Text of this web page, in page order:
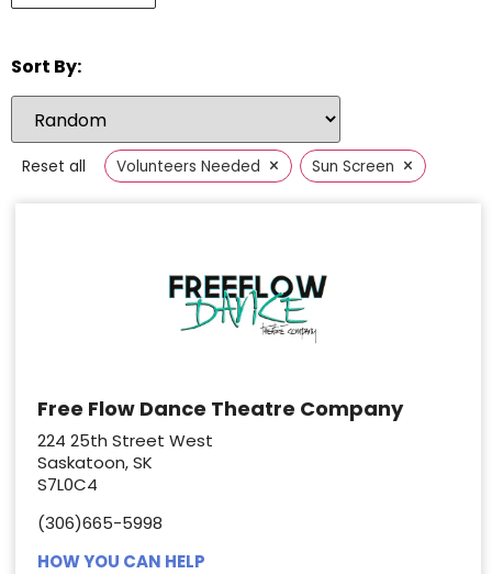
Sort By:
Reset all Volunteers Needed × Sun Screen ×
Free Flow Dance Theatre Company
224 25th Street West
Saskatoon, SK
S7L0C4
(306)665-5998
HOW YOU CAN HELP